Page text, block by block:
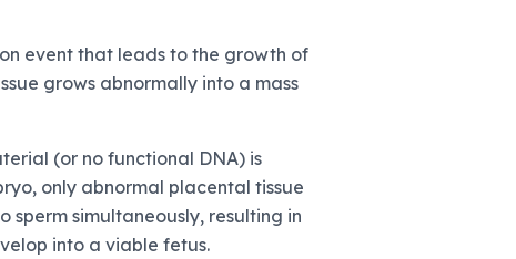
event that leads to the growth of
grows abnormally into a mass
(or no functional DNA) is
only abnormal placental tissue
simultaneously, resulting in
into a viable fetus.